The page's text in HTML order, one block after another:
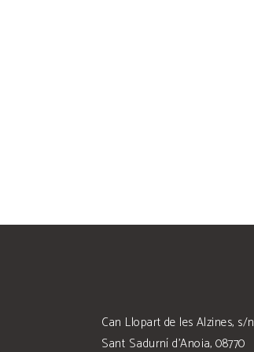
Can Llopart de les Alzines, s/n
Sant Sadurní d'Anoia, 08770